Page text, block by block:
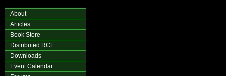
About
Articles
Book Store
Distributed RCE
Downloads
Event Calendar